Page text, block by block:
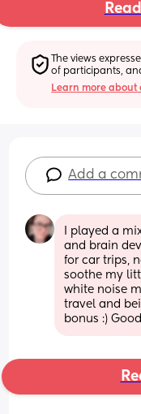
The views
of participants,
Learn more
Add a
I played a
and brain
for car trips,
soothe my
white noise
travel and
bonus :)